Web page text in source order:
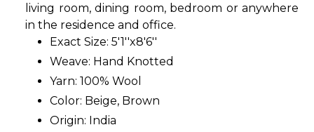
living room, dining room, bedroom or anywhere
in the residence and office.
Exact Size: 5'1''x8'6''
Weave: Hand Knotted
Yarn: 100% Wool
Color: Beige, Brown
Origin: India